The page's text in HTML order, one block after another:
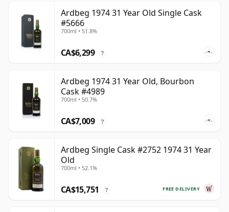
Ardbeg 1974 31 Year Old Single Cask
#5666
700ml • 51.8%
CA$6,299 ?
Ardbeg 1974 31 Year Old, Bourbon
Cask #4989
700ml • 50.7%
CA$7,009 ?
Ardbeg Single Cask #2752 1974 31 Year
Old
700ml • 52.1%
FREE DELIVERY
CA$15,751 ?